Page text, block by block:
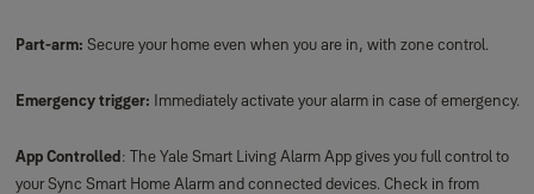
Part-arm: Secure your home even when you are in, with zone control.
Emergency trigger: Immediately activate your alarm in case of emergency.
App Controlled: The Yale Smart Living Alarm App gives you full control to
your Sync Smart Home Alarm and connected devices. Check in from